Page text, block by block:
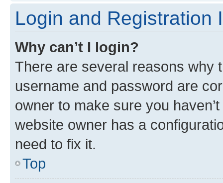
Login and Registration
Why can’t I login?
There are several reasons why
username and password are
owner to make sure you
website owner has a
need to fix it.
Top